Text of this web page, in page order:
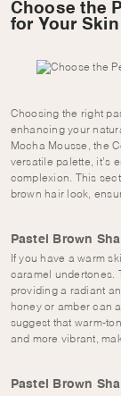
Choose the
for Your Skin
Choosing the right
enhancing your
Mocha Mousse, the
versatile palette, it’s
complexion. This
brown hair look,
Pastel Brown
If you have a warm
caramel undertones.
providing a radiant
honey or amber can
suggest that warm-
and more vibrant,
Pastel Brown